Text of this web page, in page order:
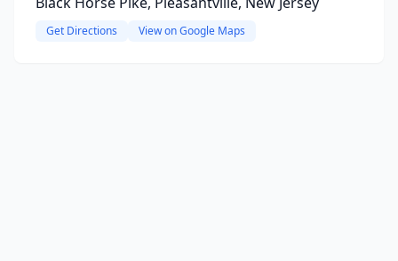
Get Directions View on Google Maps